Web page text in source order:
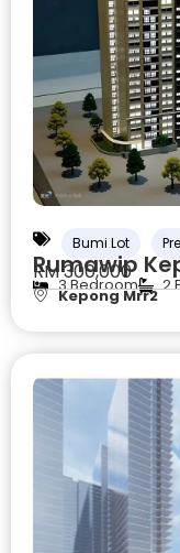
Bumi Lot
Rumawip
RM 300,000
3 Bedroom 2
Kepong Mrr2